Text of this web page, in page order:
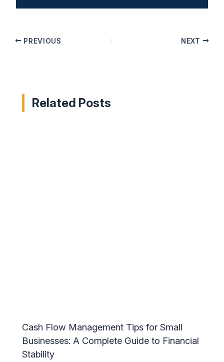
PREVIOUS NEXT
Related Posts
Cash Flow Management Tips for Small
Businesses: A Complete Guide to Financial
Stability